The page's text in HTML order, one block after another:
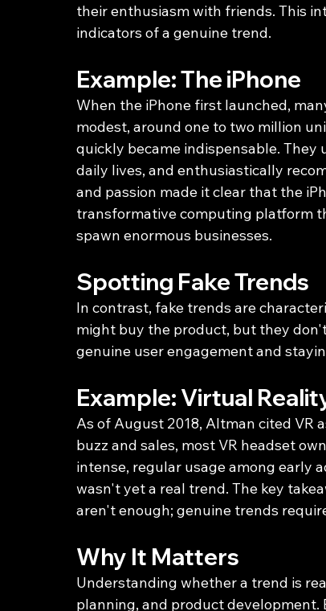
their enthusiasm with friends. This
indicators of a genuine trend.
Example: The iPhone
When the iPhone first launched,
modest, around one to two million
quickly became indispensable.
daily lives, and enthusiastically
and passion made it clear that the
transformative computing platform
spawn enormous businesses.
Spotting Fake Trends
In contrast, fake trends are
might buy the product, but they
genuine user engagement and
Example: Virtual
As of August 2018, Altman cited VR
buzz and sales, most VR headset
intense, regular usage among early
wasn't yet a real trend. The key
aren't enough; genuine trends
Why It Matters
Understanding whether a trend is
planning, and product